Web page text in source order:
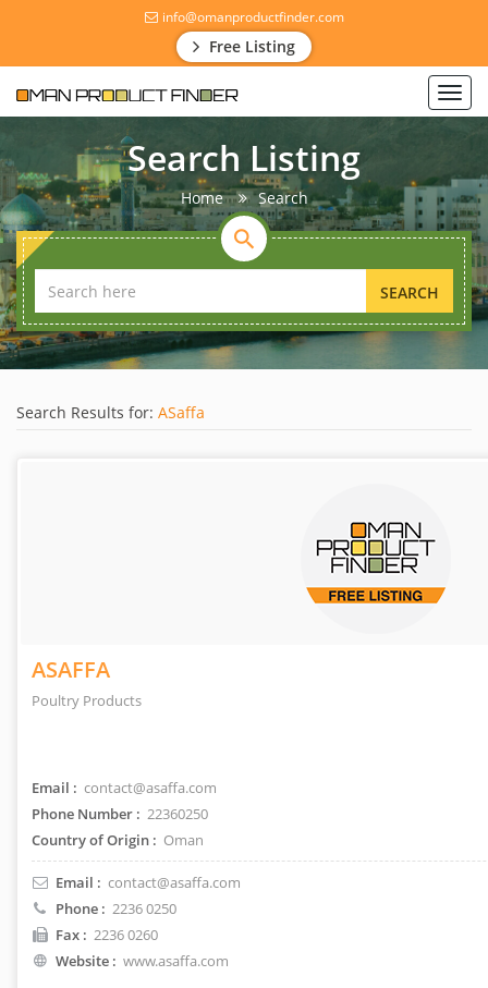
info@omanproductfinder.com
Free Listing
Search Listing
Home Search
SEARCH
Search Results for: ASaffa
ASAFFA
Poultry Products
Email : contact@asaffa.com
Phone Number : 22360250
Country of Origin : Oman
Email : contact@asaffa.com
Phone : 2236 0250
Fax : 2236 0260
Website : www.asaffa.com